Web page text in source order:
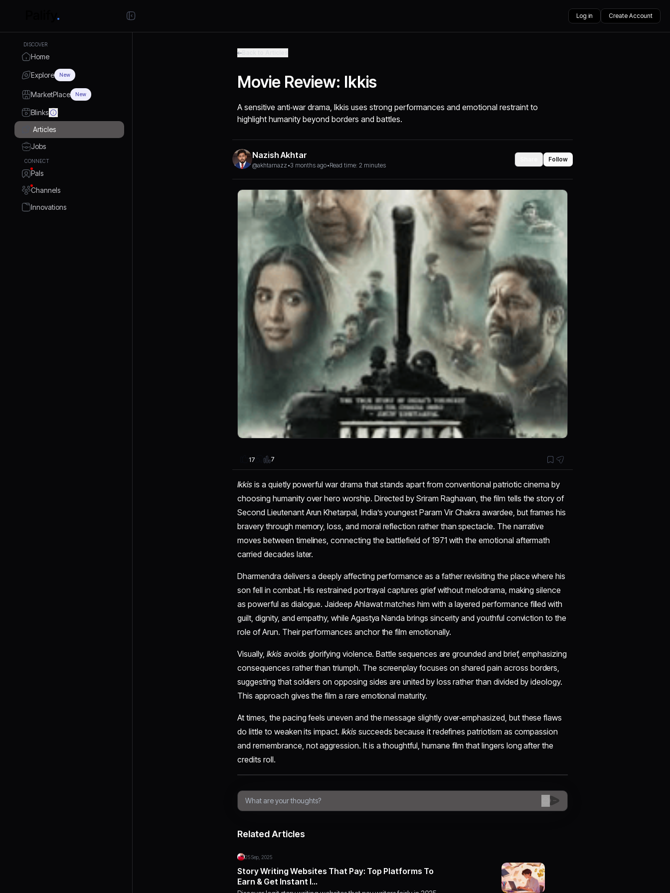
Log in Create Account
DISCOVER
Home
Explore New
MarketPlace New
Blinks
Articles
Jobs
CONNECT
Pals
Channels
Innovations
Movie Review: Ikkis
A sensitive anti‑war drama, Ikkis uses strong performances and emotional restraint to
highlight humanity beyond borders and battles.
Nazish Akhtar
@akhtarnazz •3 months ago•Read time: 2 minutes
Follow
17 7
Ikkis is a quietly powerful war drama that stands apart from conventional patriotic cinema by
choosing humanity over hero worship. Directed by Sriram Raghavan, the film tells the story of
Second Lieutenant Arun Khetarpal, India’s youngest Param Vir Chakra awardee, but frames his
bravery through memory, loss, and moral reflection rather than spectacle. The narrative
moves between timelines, connecting the battlefield of 1971 with the emotional aftermath
carried decades later.
Dharmendra delivers a deeply affecting performance as a father revisiting the place where his
son fell in combat. His restrained portrayal captures grief without melodrama, making silence
as powerful as dialogue. Jaideep Ahlawat matches him with a layered performance filled with
guilt, dignity, and empathy, while Agastya Nanda brings sincerity and youthful conviction to the
role of Arun. Their performances anchor the film emotionally.
Visually, Ikkisavoids glorifying violence. Battle sequences are grounded and brief, emphasizing
consequences rather than triumph. The screenplay focuses on shared pain across borders,
suggesting that soldiers on opposing sides are united by loss rather than divided by ideology.
This approach gives the film a rare emotional maturity.
At times, the pacing feels uneven and the message slightly over‑emphasized, but these flaws
do little to weaken its impact. Ikkissucceeds because it redefines patriotism as compassion
and remembrance, not aggression. It is a thoughtful, humane film that lingers long after the
credits roll.
Related Articles
25 Sep, 2025
Story Writing Websites That Pay: Top Platforms To
Earn & Get Instant I…